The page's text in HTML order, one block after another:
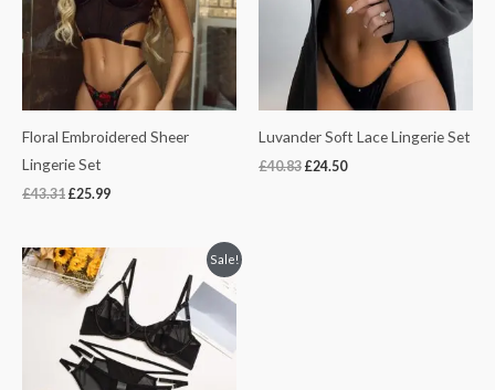
Floral Embroidered Sheer
Lingerie Set
£43.31 £25.99
Luvander Soft Lace Lingerie Set
£40.83 £24.50
Sale!
Original
price
was:
£41.65.
Current
price
is:
£24.99.